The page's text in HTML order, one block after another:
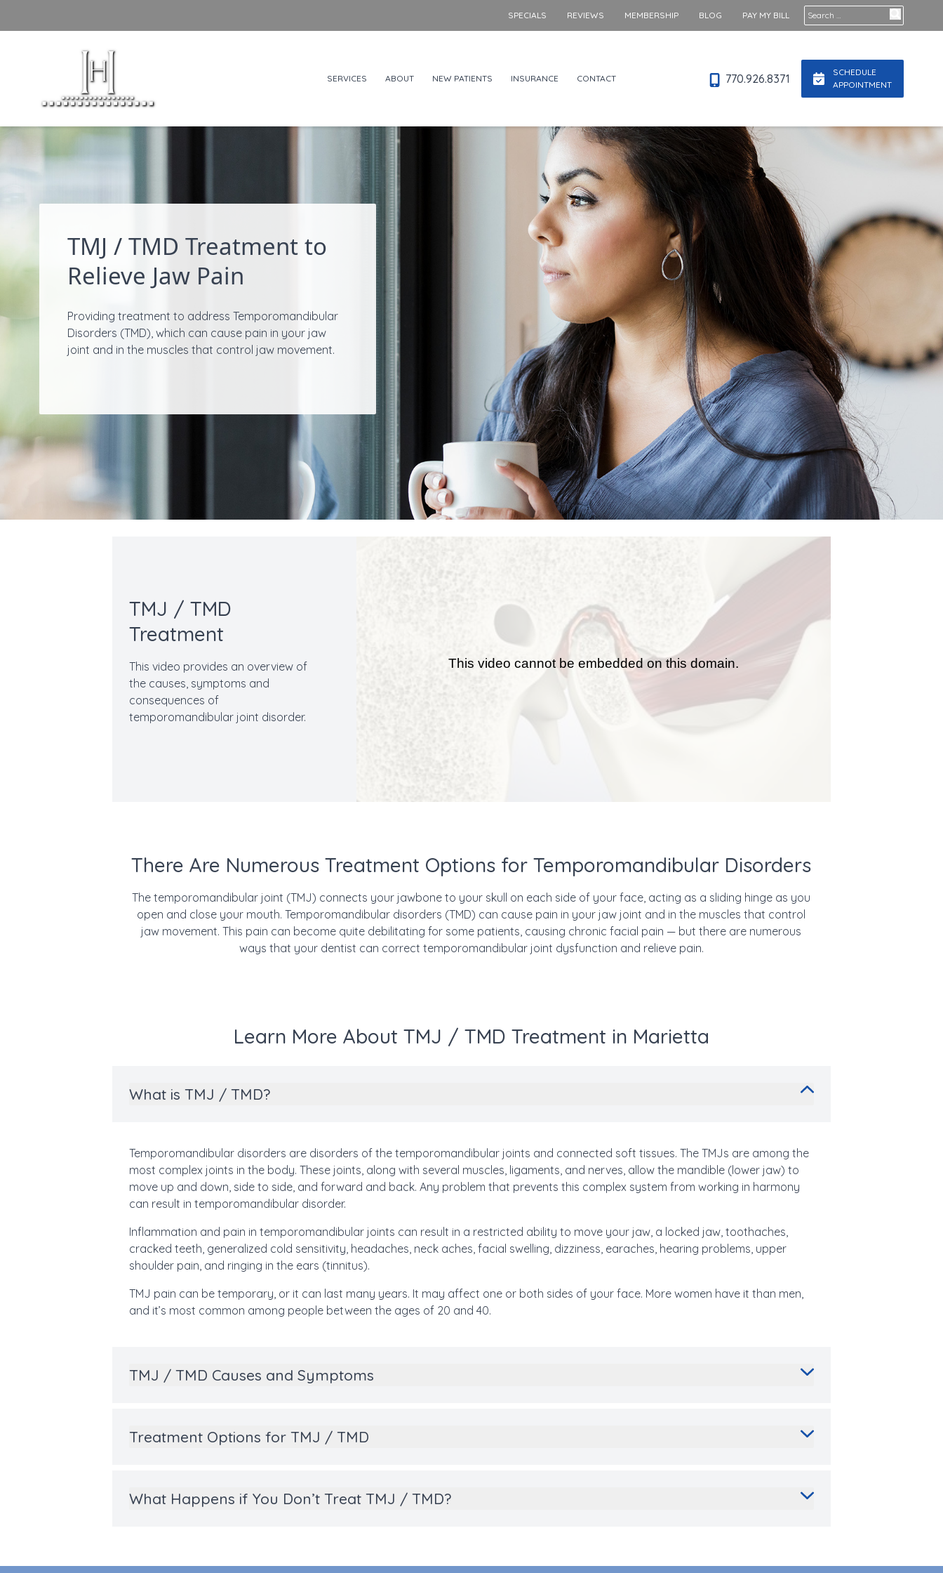
Skip to content
Search for:
SPECIALS REVIEWS MEMBERSHIP BLOG PAY MY BILL
SERVICES ABOUT NEW PATIENTS INSURANCE CONTACT 770.926.8371
SCHEDULE
APPOINTMENT
TMJ / TMD Treatment to
Relieve Jaw Pain
Providing treatment to address Temporomandibular
Disorders (TMD), which can cause pain in your jaw
joint and in the muscles that control jaw movement.
TMJ / TMD
Treatment
This video provides an overview of
the causes, symptoms and
consequences of
temporomandibular joint disorder.
There Are Numerous Treatment Options for Temporomandibular Disorders
The temporomandibular joint (TMJ) connects your jawbone to your skull on each side of your face, acting as a sliding hinge as you
open and close your mouth. Temporomandibular disorders (TMD) can cause pain in your jaw joint and in the muscles that control
jaw movement. This pain can become quite debilitating for some patients, causing chronic facial pain — but there are numerous
ways that your dentist can correct temporomandibular joint dysfunction and relieve pain.
Learn More About TMJ / TMD Treatment in Marietta
What is TMJ / TMD?
Temporomandibular disorders are disorders of the temporomandibular joints and connected soft tissues. The TMJs are among the
most complex joints in the body. These joints, along with several muscles, ligaments, and nerves, allow the mandible (lower jaw) to
move up and down, side to side, and forward and back. Any problem that prevents this complex system from working in harmony
can result in temporomandibular disorder.
Inflammation and pain in temporomandibular joints can result in a restricted ability to move your jaw, a locked jaw, toothaches,
cracked teeth, generalized cold sensitivity, headaches, neck aches, facial swelling, dizziness, earaches, hearing problems, upper
shoulder pain, and ringing in the ears (tinnitus).
TMJ pain can be temporary, or it can last many years. It may affect one or both sides of your face. More women have it than men,
and it’s most common among people between the ages of 20 and 40.
TMJ / TMD Causes and Symptoms
Treatment Options for TMJ / TMD
What Happens if You Don’t Treat TMJ / TMD?